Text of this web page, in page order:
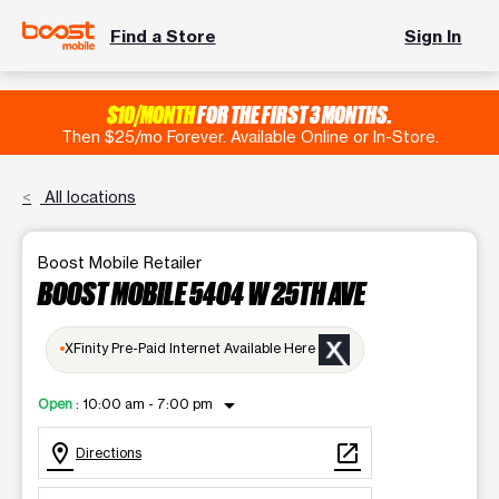
Find a Store Sign In
$10/MONTHFOR THE FIRST 3 MONTHS.
Then $25/mo Forever. Available Online or In-Store.
All locations
Boost Mobile Retailer
BOOST MOBILE 5404 W 25TH AVE
XFinity Pre-Paid Internet Available Here
Open : 10:00 am - 7:00 pm
arrow_drop_down
location_on Directions open_in_new